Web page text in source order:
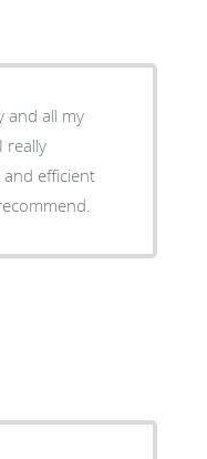
and all my
really
and efficient